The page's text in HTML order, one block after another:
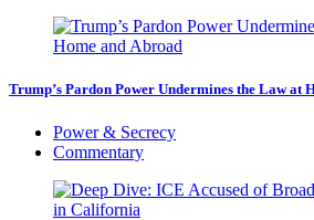
Trump’s Pardon Power Undermines the Law at
Power & Secrecy
Commentary